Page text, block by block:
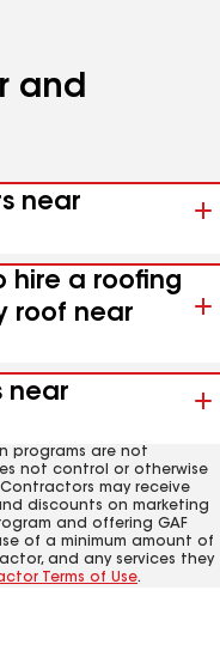
and
near
hire a roofing
roof near
near
programs are not
not control or otherwise
may receive
discounts on marketing
and offering GAF
of a minimum amount of
and any services they
Terms of Use.